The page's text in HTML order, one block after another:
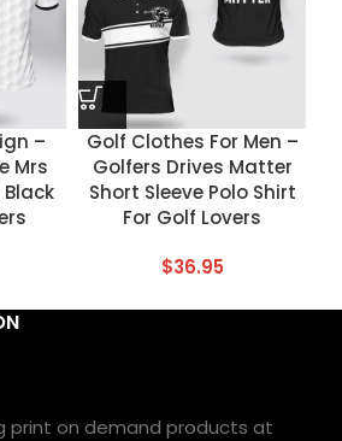
–
Mrs
Black
Golf Clothes For Men –
Golfers Drives Matter
Short Sleeve Polo Shirt
For Golf Lovers
$36.95
print on demand products at